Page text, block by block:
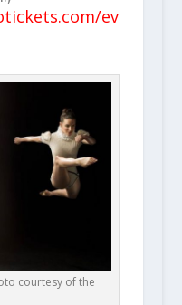
ev
courtesy of the